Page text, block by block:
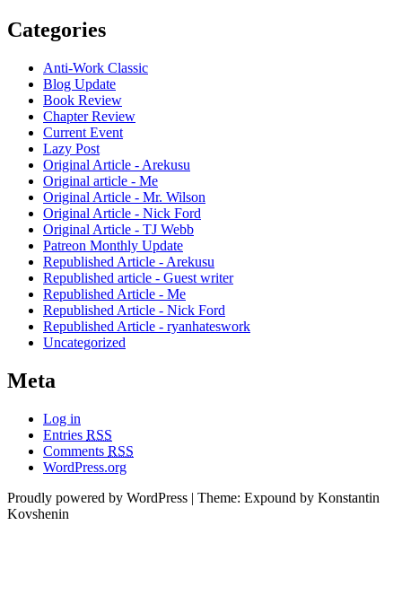
Categories
Anti-Work Classic
Blog Update
Book Review
Chapter Review
Current Event
Lazy Post
Original Article - Arekusu
Original article - Me
Original Article - Mr. Wilson
Original Article - Nick Ford
Original Article - TJ Webb
Patreon Monthly Update
Republished Article - Arekusu
Republished article - Guest writer
Republished Article - Me
Republished Article - Nick Ford
Republished Article - ryanhateswork
Uncategorized
Meta
Log in
Entries RSS
Comments RSS
WordPress.org
Proudly powered by WordPress | Theme: Expound by Konstantin
Kovshenin